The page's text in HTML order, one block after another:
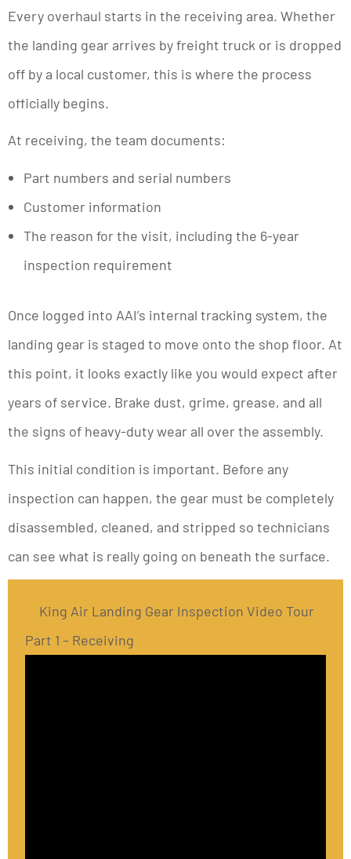
Every overhaul starts in the receiving area. Whether
the landing gear arrives by freight truck or is dropped
off by a local customer, this is where the process
officially begins.
At receiving, the team documents:
Part numbers and serial numbers
Customer information
The reason for the visit, including the 6-year
inspection requirement
Once logged into AAI’s internal tracking system, the
landing gear is staged to move onto the shop floor. At
this point, it looks exactly like you would expect after
years of service. Brake dust, grime, grease, and all
the signs of heavy-duty wear all over the assembly.
This initial condition is important. Before any
inspection can happen, the gear must be completely
disassembled, cleaned, and stripped so technicians
can see what is really going on beneath the surface.
King Air Landing Gear Inspection Video Tour
Part 1 – Receiving